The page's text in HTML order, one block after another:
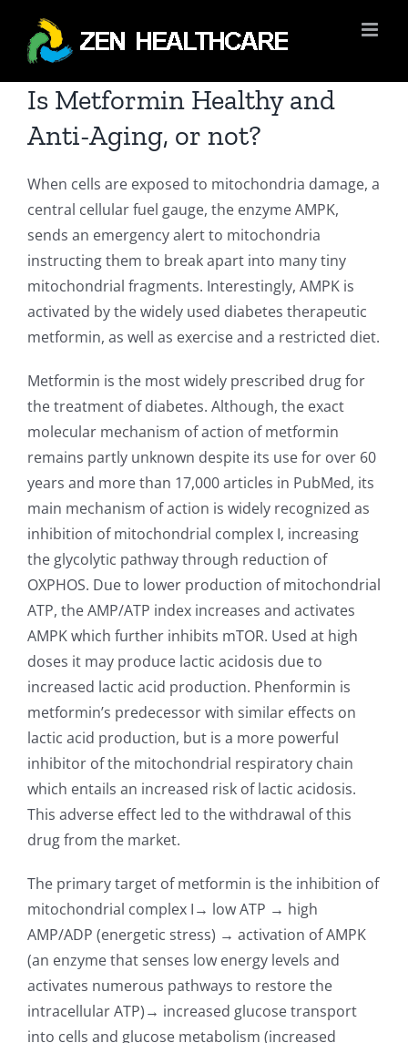
content
Is Metformin Healthy and
Anti-Aging, or not?
When cells are exposed to mitochondria damage, a
central cellular fuel gauge, the enzyme AMPK,
sends an emergency alert to mitochondria
instructing them to break apart into many tiny
mitochondrial fragments. Interestingly, AMPK is
activated by the widely used diabetes therapeutic
metformin, as well as exercise and a restricted diet.
Metformin is the most widely prescribed drug for
the treatment of diabetes. Although, the exact
molecular mechanism of action of metformin
remains partly unknown despite its use for over 60
years and more than 17,000 articles in PubMed, its
main mechanism of action is widely recognized as
inhibition of mitochondrial complex I, increasing
the glycolytic pathway through reduction of
OXPHOS. Due to lower production of mitochondrial
ATP, the AMP/ATP index increases and activates
AMPK which further inhibits mTOR. Used at high
doses it may produce lactic acidosis due to
increased lactic acid production. Phenformin is
metformin’s predecessor with similar effects on
lactic acid production, but is a more powerful
inhibitor of the mitochondrial respiratory chain
which entails an increased risk of lactic acidosis.
This adverse effect led to the withdrawal of this
drug from the market.
The primary target of metformin is the inhibition of
mitochondrial complex I→ low ATP → high
AMP/ADP (energetic stress) → activation of AMPK
(an enzyme that senses low energy levels and
activates numerous pathways to restore the
intracellular ATP)→ increased glucose transport
into cells and glucose metabolism (increased